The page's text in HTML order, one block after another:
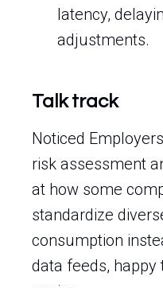
latency,
adjustments.
Talk track
Noticed
risk assessment
at how some
standardize
consumption
data feeds, happy